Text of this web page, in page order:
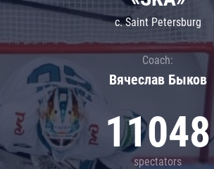
c. Saint Petersburg
Coach:
Вячеслав Быков
11048
spectators